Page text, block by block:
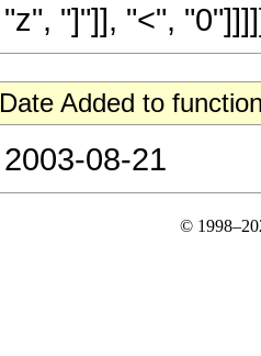
"z", "]"]], "<",
Date Added to
2003-08-21